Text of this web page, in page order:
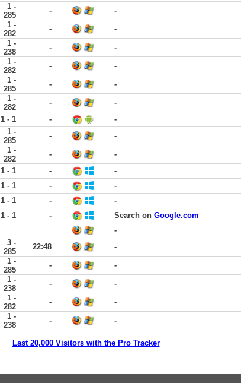
1 -
285
- -
1 -
282
- -
1 -
238
- -
1 -
282
- -
1 -
285
- -
1 -
282
-
-
1 - 1 -
-
1 -
285
- -
1 -
282
-
-
1 - 1 -
-
1 - 1 -
-
1 - 1 -
-
1 - 1 - Search on Google.com
-
3 -
285
22:48 -
1 -
285
- -
1 -
238
- -
1 -
282
- -
1 -
238
- -
Last 20,000 Visitors with the Pro Tracker